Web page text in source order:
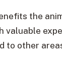
the
valuable
to other